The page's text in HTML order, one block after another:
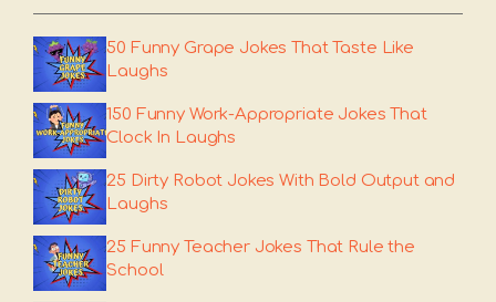
50 Funny Grape Jokes That Taste Like
Laughs
150 Funny Work-Appropriate Jokes That
Clock In Laughs
25 Dirty Robot Jokes With Bold Output and
Laughs
25 Funny Teacher Jokes That Rule the
School